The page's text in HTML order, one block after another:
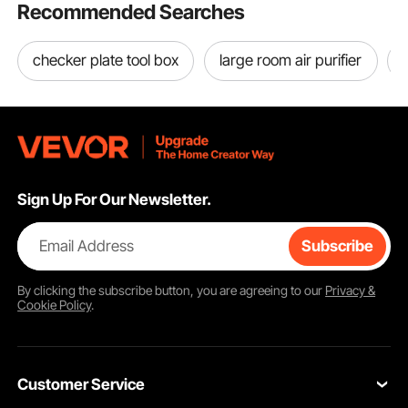
Recommended Searches
checker plate tool box large room air purifier
Sign Up For Our Newsletter.
Email Address Subscribe
By clicking thesubscribebutton, you are agreeing to our Privacy &
Cookie Policy.
Customer Service